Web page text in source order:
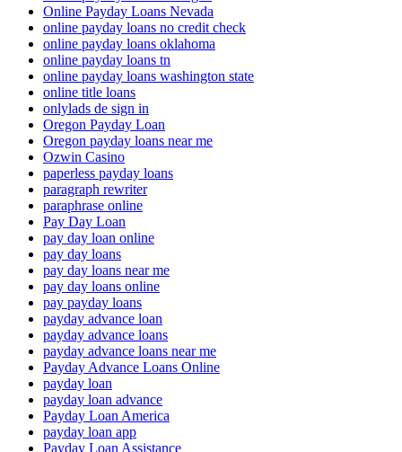
Online Payday Loans Nevada
online payday loans no credit check
online payday loans oklahoma
online payday loans tn
online payday loans washington state
online title loans
onlylads de sign in
Oregon Payday Loan
Oregon payday loans near me
Ozwin Casino
paperless payday loans
paragraph rewriter
paraphrase online
Pay Day Loan
pay day loan online
pay day loans
pay day loans near me
pay day loans online
pay payday loans
payday advance loan
payday advance loans
payday advance loans near me
Payday Advance Loans Online
payday loan
payday loan advance
Payday Loan America
payday loan app
Payday Loan Assistance